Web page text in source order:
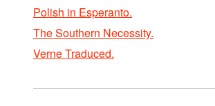
Polish in Esperanto.
The Southern Necessity.
Verne Traduced.